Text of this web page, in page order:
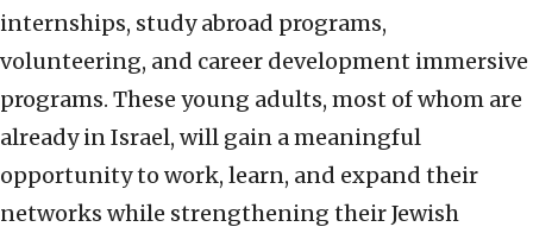
internships, study abroad programs,
volunteering, and career development immersive
programs. These young adults, most of whom are
already in Israel, will gain a meaningful
opportunity to work, learn, and expand their
networks while strengthening their Jewish